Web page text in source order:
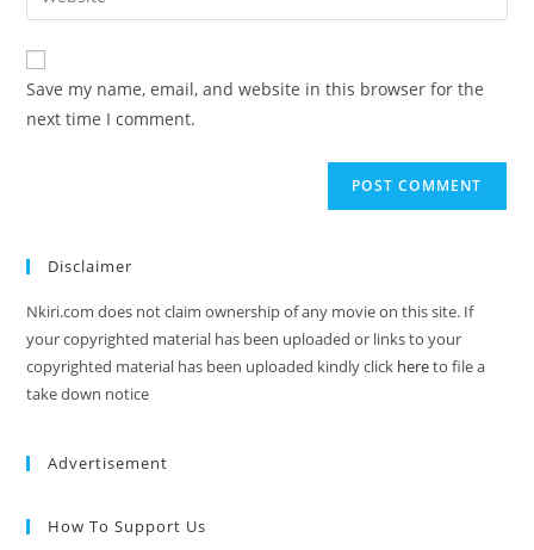
Save my name, email, and website in this browser for the
next time I comment.
Disclaimer
Nkiri.com does not claim ownership of any movie on this site. If
your copyrighted material has been uploaded or links to your
copyrighted material has been uploaded kindly click hereto file a
take down notice
Advertisement
How To Support Us